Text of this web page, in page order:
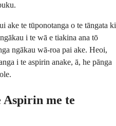
ake te tūponotanga o te tāngata ki
i te wā e tiakina ana tō
ngākau wā-roa pai ake. Heoi,
i te aspirin anake, ā, he pānga
Aspirin me te